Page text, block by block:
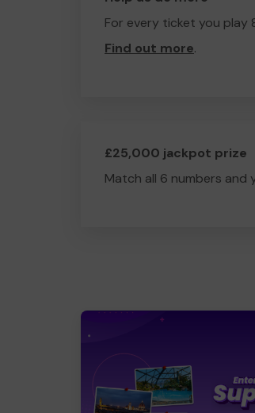
For every ticket you play
Find out more.
£25,000 jackpot prize
Match all 6 numbers and